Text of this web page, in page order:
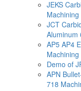
JEKS
Machining
JCT
Aluminum
AP5 AP4
Machining
Demo of
APN
718